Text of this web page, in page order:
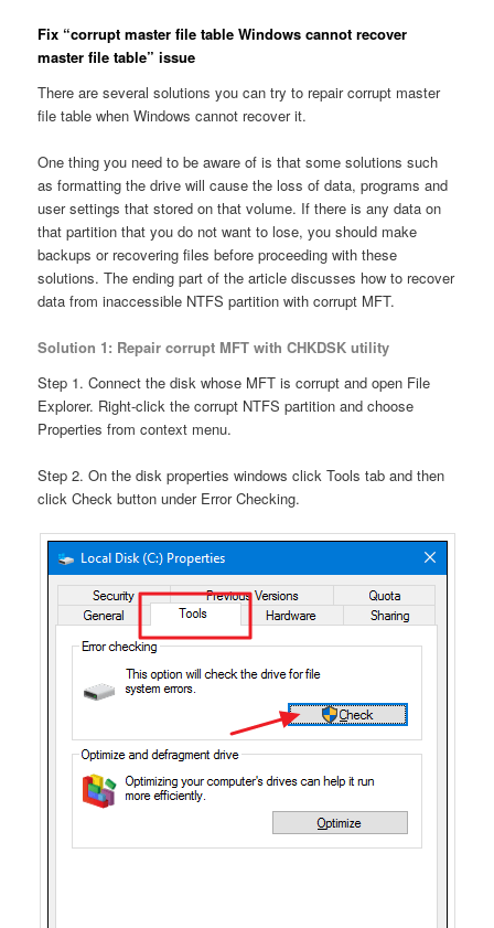
Fix “corrupt master file table Windows cannot recover
master file table” issue
There are several solutions you can try to repair corrupt master
file table when Windows cannot recover it.
One thing you need to be aware of is that some solutions such
as formatting the drive will cause the loss of data, programs and
user settings that stored on that volume. If there is any data on
that partition that you do not want to lose, you should make
backups or recovering files before proceeding with these
solutions. The ending part of the article discusses how to recover
data from inaccessible NTFS partition with corrupt MFT.
Solution 1: Repair corrupt MFT with CHKDSK utility
Step 1. Connect the disk whose MFT is corrupt and open File
Explorer. Right-click the corrupt NTFS partition and choose
Properties from context menu.
Step 2. On the disk properties windows click Tools tab and then
click Check button under Error Checking.